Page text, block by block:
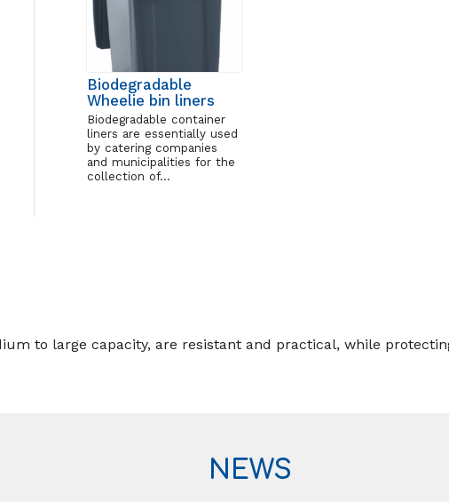
Biodegradable
Wheelie bin liners
Biodegradable container
liners are essentially used
by catering companies
and municipalities for the
collection of…
to large capacity, are resistant and practical, while
NEWS